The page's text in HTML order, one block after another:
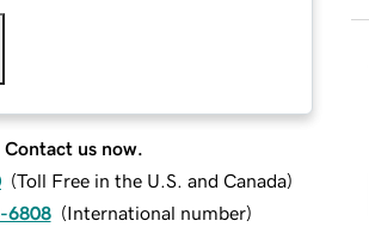
Contact us now.
(Toll Free in the U.S. and Canada)
6808 (International number)